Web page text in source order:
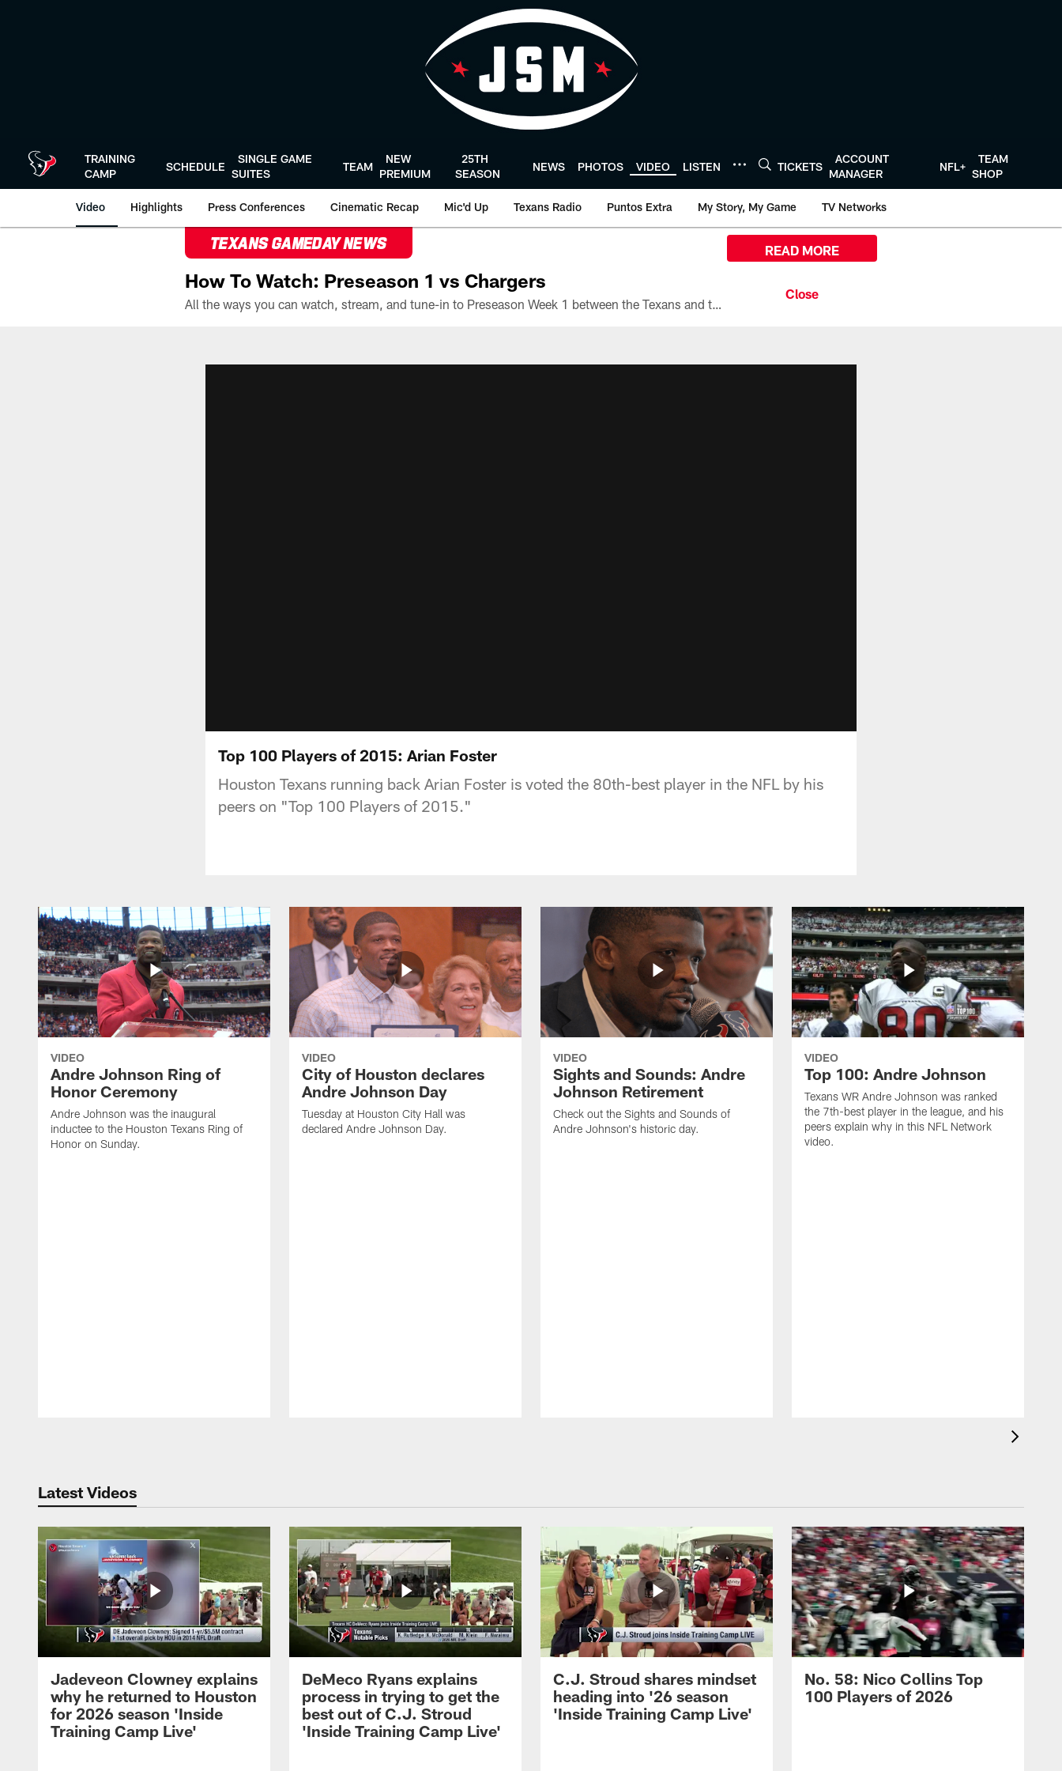
TRAINING
CAMP
SCHEDULE
SINGLE GAME
SUITES
TEAM
NEW
PREMIUM
25TH
SEASON
NEWS PHOTOS VIDEO LISTEN TICKETS
ACCOUNT
MANAGER
NFL+
TEAM
SHOP
Video Highlights Press Conferences Cinematic Recap Mic'd Up Texans Radio Puntos Extra My Story, My Game TV Networks
TEXANS GAMEDAY NEWS
How To Watch: Preseason 1 vs Chargers
All the ways you can watch, stream, and tune-in to Preseason Week 1 between the Texans and the Los Angeles Chargers at Reliant Stadium on August 13.
READ MORE
Top 100 Players of 2015: Arian Foster
Houston Texans running back Arian Foster is voted the 80th-best player in the NFL by his
peers on "Top 100 Players of 2015."
VIDEO
Andre Johnson Ring of
Honor Ceremony
Andre Johnson was the inaugural
inductee to the Houston Texans Ring of
Honor on Sunday.
VIDEO
City of Houston declares
Andre Johnson Day
Tuesday at Houston City Hall was
declared Andre Johnson Day.
VIDEO
Sights and Sounds: Andre
Johnson Retirement
Check out the Sights and Sounds of
Andre Johnson's historic day.
VIDEO
Top 100: Andre Johnson
Texans WR Andre Johnson was ranked
the 7th-best player in the league, and his
peers explain why in this NFL Network
video.
Latest Videos
Jadeveon Clowney explains
why he returned to Houston
for 2026 season 'Inside
Training Camp Live'
DeMeco Ryans explains
process in trying to get the
best out of C.J. Stroud
'Inside Training Camp Live'
C.J. Stroud shares mindset
heading into '26 season
'Inside Training Camp Live'
No. 58: Nico Collins Top
100 Players of 2026